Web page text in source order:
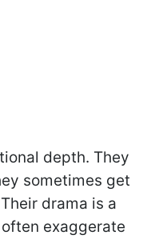
depth. They
sometimes get
drama is a
exaggerate